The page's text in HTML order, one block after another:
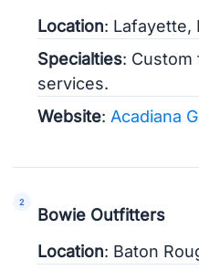
Location: Lafayette,
Specialties: Custom
services.
Website: Acadiana
Bowie Outfitters
Location: Baton